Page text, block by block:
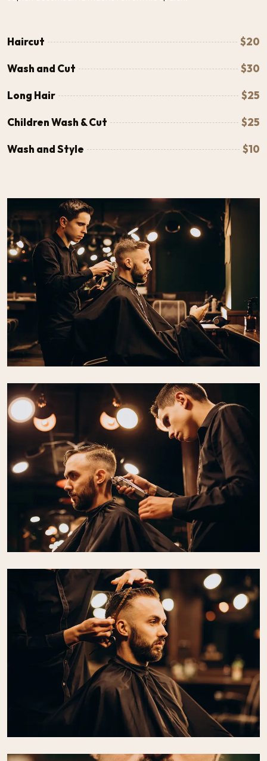
Haircut $20
Wash and Cut $30
Long Hair $25
Children Wash & Cut $25
Wash and Style $10